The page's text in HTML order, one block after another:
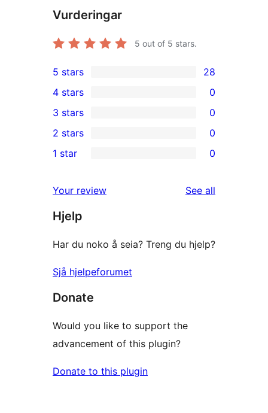
Vurderingar
5 out of 5 stars.
28
5-
star
reviews
5 stars 28
4-
star
reviews
4 stars 0
0
3-
star
3 stars 0
2-
reviews
2 stars 0
star
reviews
1 star 0
Your review See all
Hjelp
Har du noko å seia? Treng du hjelp?
Sjå hjelpeforumet
Donate
Would you like to support the
advancement of this plugin?
Donate to this plugin